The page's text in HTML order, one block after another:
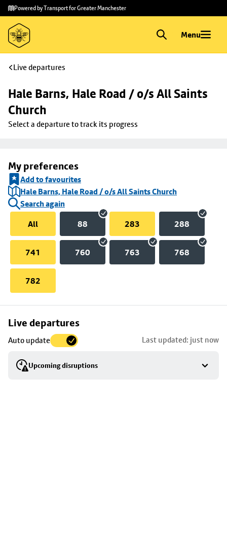
Skip to
main
content
Skip
to
footer
Powered by Transport for Greater Manchester
Menu
Live departures
Hale Barns, Hale Road / o/s All Saints
Church
Select a departure to track its progress
My preferences
Add to favourites
Hale Barns, Hale Road / o/s All Saints Church
Search again
All
88 283 288
741 760 763 768
782
Live departures
Auto update Last updated: just now
Upcoming disruptions
Skip
to
stop
details